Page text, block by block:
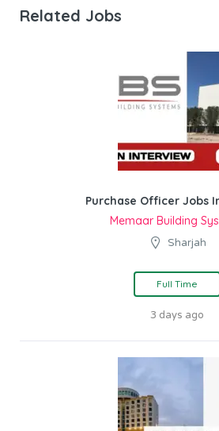
Related Jobs
Purchase Officer Jobs
Memaar Building
Sharjah
Full Time
3 days ago